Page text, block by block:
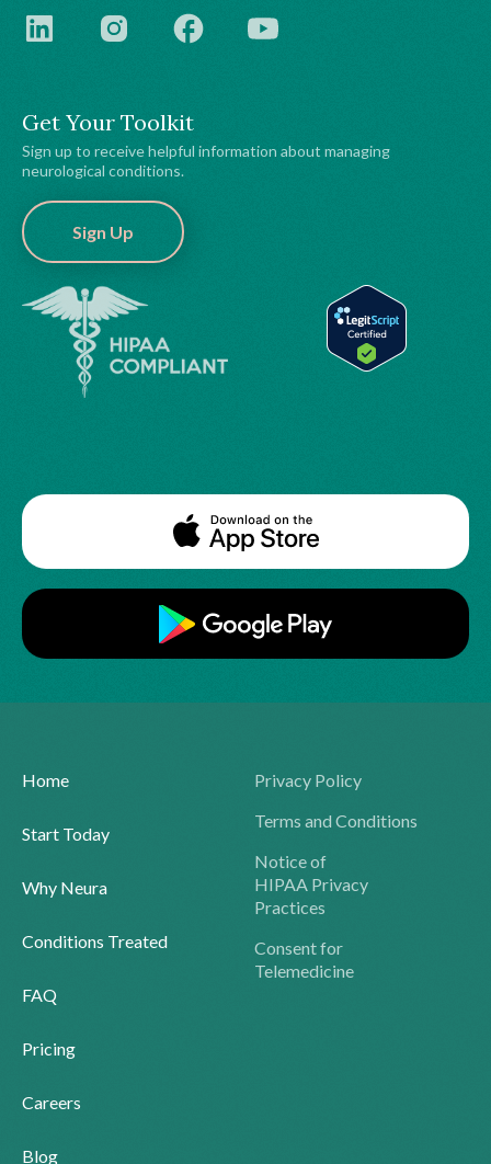
Get Your Toolkit
Sign up to receive helpful information about managing
neurological conditions.
Sign Up
Home
Start Today
Why Neura
Conditions Treated
FAQ
Pricing
Careers
Blog
Privacy Policy
Terms and Conditions
Notice of
HIPAA Privacy
Practices
Consent for
Telemedicine